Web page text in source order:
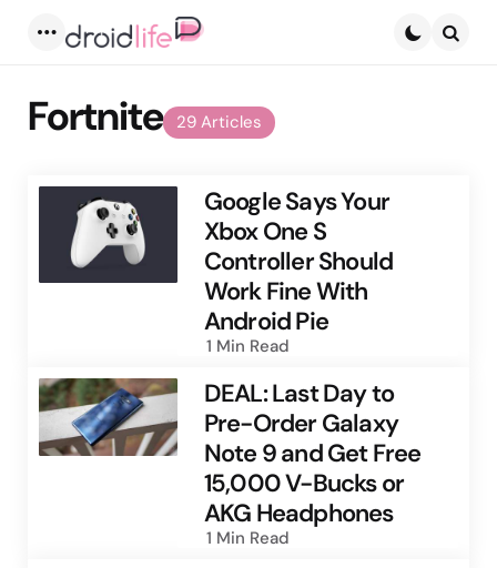
29 Articles
Fortnite
Google Says Your
Xbox One S
Controller Should
Work Fine With
Android Pie
1 Min Read
DEAL: Last Day to
Pre-Order Galaxy
Note 9 and Get Free
15,000 V-Bucks or
AKG Headphones
1 Min Read